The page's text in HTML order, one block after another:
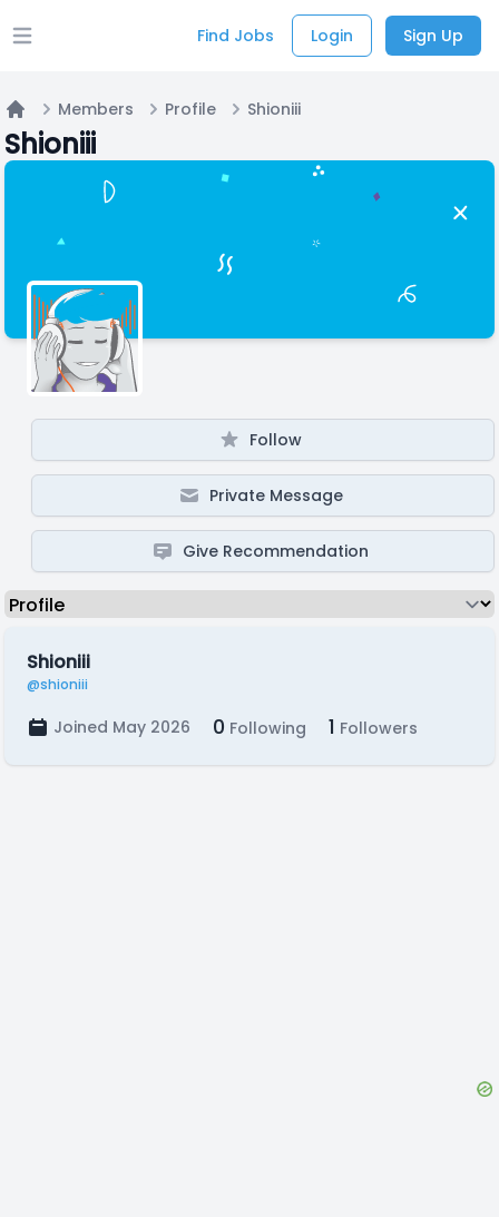
Open main menu Find Jobs Login Sign Up
Home
Members Profile Shioniii
Shioniii
Follow
Private Message
Give Recommendation
Shioniii
@shioniii
Joined May 2026 0 Following 1 Followers